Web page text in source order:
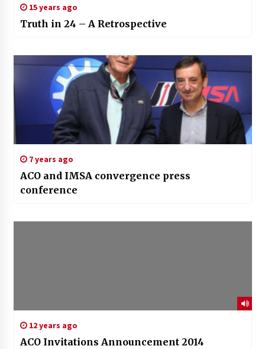
15 years ago
Truth in 24 – A Retrospective
7 years ago
ACO and IMSA convergence press
conference
12 years ago
ACO Invitations Announcement 2014